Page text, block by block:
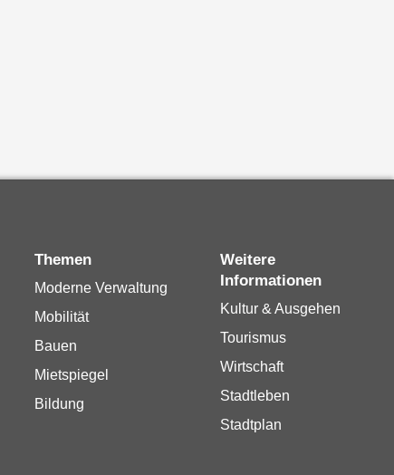
Themen
Moderne Verwaltung
Mobilität
Bauen
Mietspiegel
Bildung
Weitere
Informationen
Kultur & Ausgehen
Tourismus
Wirtschaft
Stadtleben
Stadtplan